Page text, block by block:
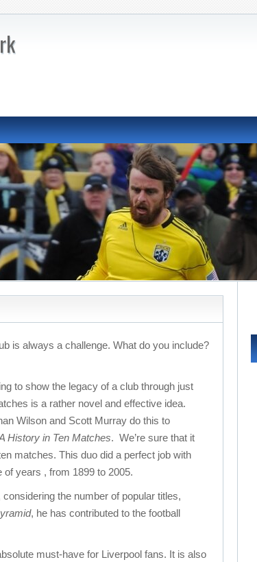
is always a challenge. What do you include?
to show the legacy of a club through just
is a rather novel and effective idea.
Wilson and Scott Murray do this to
History in Ten Matches. We’re sure that it
matches. This duo did a perfect job with
years , from 1899 to 2005.
the number of popular titles,
, he has contributed to the football
must-have for Liverpool fans. It is also